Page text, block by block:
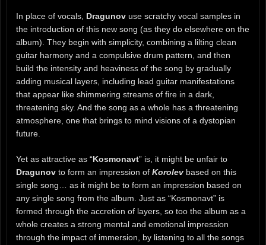
In place of vocals, Dragunov use scratchy vocal samples in
the introduction of this new song (as they do elsewhere on the
album). They begin with simplicity, combining a lilting clean
guitar harmony and a compulsive drum pattern, and then
build the intensity and heaviness of the song by gradually
adding musical layers, including lead guitar manifestations
that appear like shimmering streams of fire in a dark,
threatening sky. And the song as a whole has a threatening
atmosphere, one that brings to mind visions of a dystopian
future.
Yet as attractive as “Kosmonavt” is, it might be unfair to
Dragunov to form an impression of Korolevbased on this
single song… as it might be to form an impression based on
any single song from the album. Just as “Kosmonavt” is
formed through the accretion of layers, so too the album as a
whole creates a strong mental and emotional impression
through the impact of immersion, by listening to all the songs